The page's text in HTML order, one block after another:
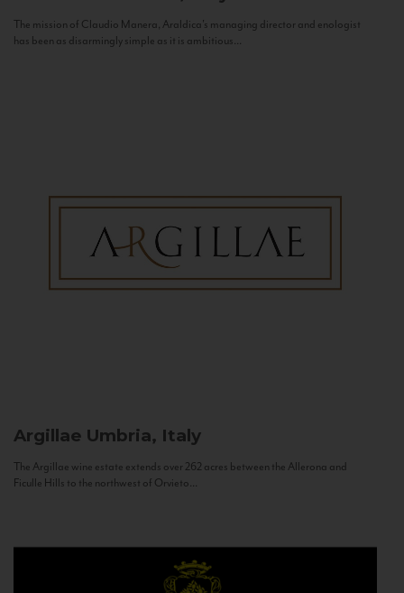
The mission of Claudio Manera, Araldica's managing director and enologist
has been as disarmingly simple as it is ambitious...
Argillae Umbria, Italy
The Argillae wine estate extends over 262 acres between the Allerona and
Ficulle Hills to the northwest of Orvieto...